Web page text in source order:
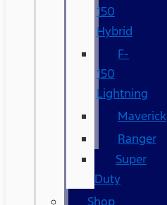
150
Hybrid
F-
150
Lightning
Maverick
Ranger
Super
Duty
Shop